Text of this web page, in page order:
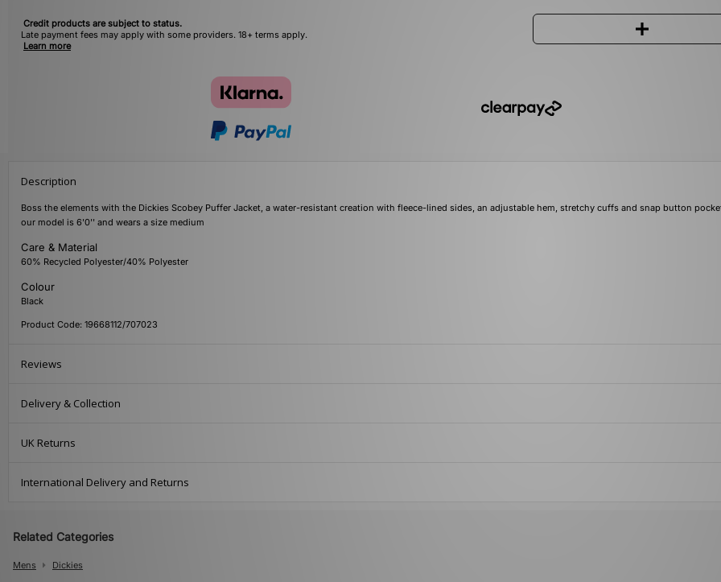
Credit products are subject to status.
Late payment fees may apply with some providers. 18+ terms apply.
Learn more
Description
Boss the elements with the Dickies Scobey Puffer Jacket, a water-resistant creation with fleece-lined sides, an adjustable hem, stretchy cuffs and snap button
our model is 6'0'' and wears a size medium
Care & Material
60% Recycled Polyester/40% Polyester
Colour
Black
Product Code: 19668112/707023
Reviews
Delivery & Collection
UK Returns
International Delivery and Returns
Related Categories
Mens Dickies